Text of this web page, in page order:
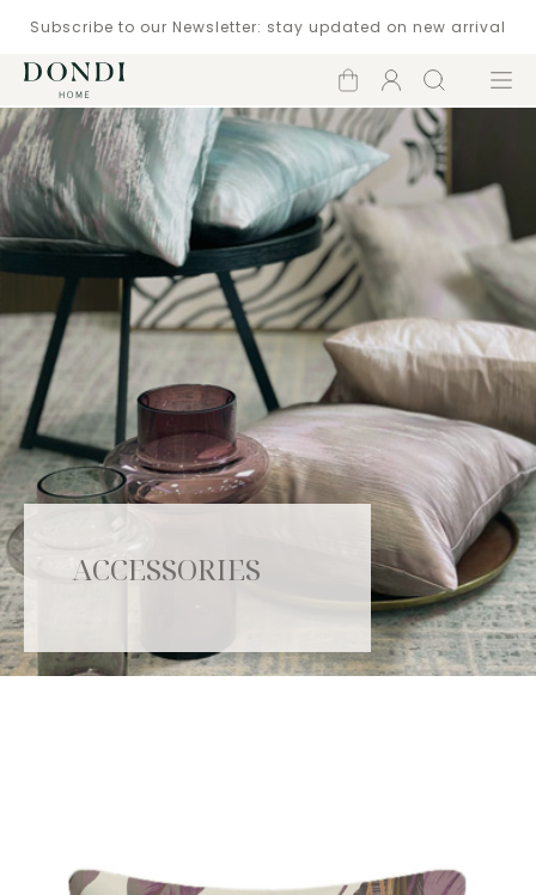
Subscribe to our Newsletter: stay updated on new arrival
Shopping
cart
Account
Search Menu
ACCESSORIES
Catalogue